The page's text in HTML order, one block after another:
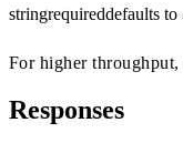
stringrequireddefaults to
For higher
Responses